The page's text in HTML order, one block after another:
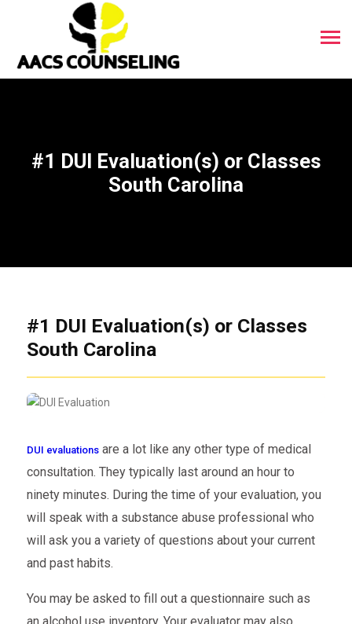
#1 DUI Evaluation(s) or Classes
South Carolina
#1 DUI Evaluation(s) or Classes
South Carolina
DUI evaluationsare a lot like any other type of medical
consultation. They typically last around an hour to
ninety minutes. During the time of your evaluation, you
will speak with a substance abuse professional who
will ask you a variety of questions about your current
and past habits.
You may be asked to fill out a questionnaire such as